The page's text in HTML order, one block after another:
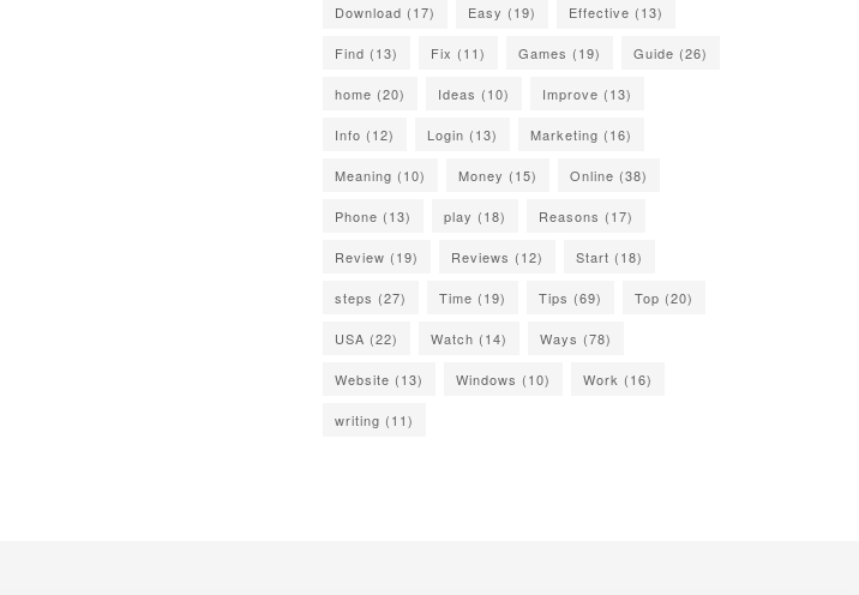
Download (17) Easy (19) Effective (13)
Find (13) Fix (11) Games (19) Guide (26)
home (20) Ideas (10) Improve (13)
Info (12) Login (13) Marketing (16)
Meaning (10) Money (15) Online (38)
Phone (13) play (18) Reasons (17)
Review (19) Reviews (12) Start (18)
steps (27) Time (19) Tips (69) Top (20)
USA (22) Watch (14) Ways (78)
Website (13) Windows (10) Work (16)
writing (11)